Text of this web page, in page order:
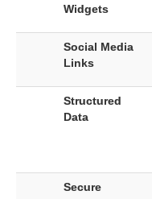
Widgets
Social Media
Links
Structured
Data
Secure